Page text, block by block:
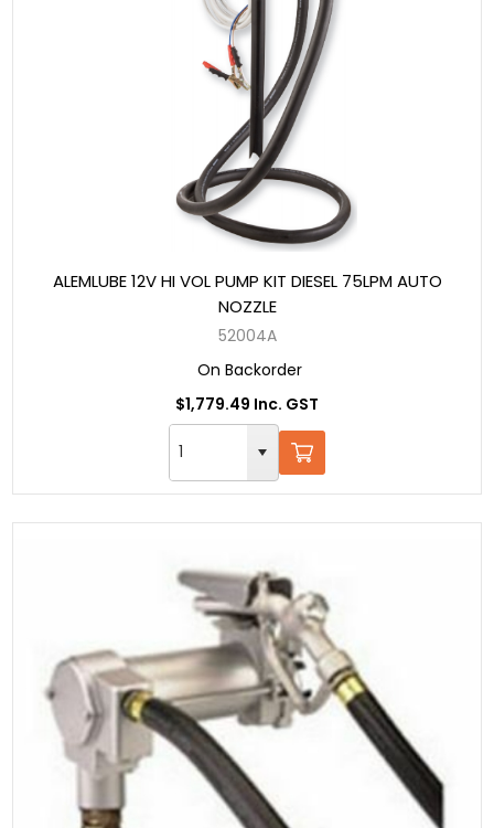
ALEMLUBE 12V HI VOL PUMP KIT DIESEL 75LPM AUTO
NOZZLE
52004A
On Backorder
$1,779.49 Inc. GST